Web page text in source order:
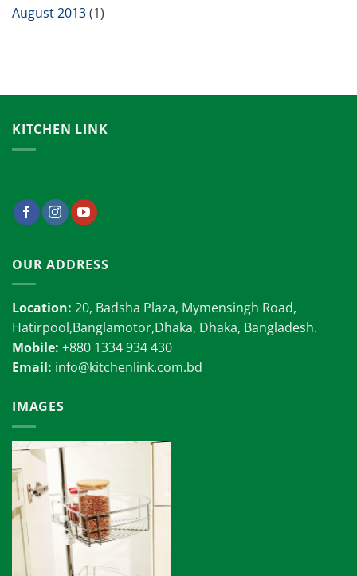
August 2013(1)
KITCHEN LINK
OUR ADDRESS
Location: 20, Badsha Plaza, Mymensingh Road,
Hatirpool,Banglamotor,Dhaka, Dhaka, Bangladesh.
Mobile: +880 1334 934 430
Email: info@kitchenlink.com.bd
IMAGES